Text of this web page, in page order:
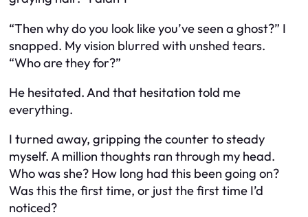
“Then why do you look like you’ve seen a ghost?” I
snapped. My vision blurred with unshed tears.
“Who are they for?”
He hesitated. And that hesitation told me
everything.
I turned away, gripping the counter to steady
myself. A million thoughts ran through my head.
Who was she? How long had this been going on?
Was this the first time, or just the first time I’d
noticed?